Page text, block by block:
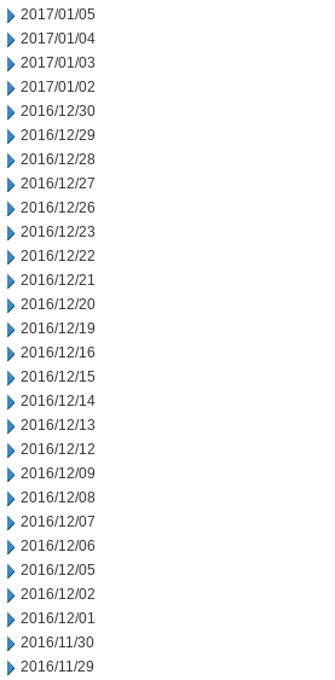
2017/01/05
2017/01/04
2017/01/03
2017/01/02
2016/12/30
2016/12/29
2016/12/28
2016/12/27
2016/12/26
2016/12/23
2016/12/22
2016/12/21
2016/12/20
2016/12/19
2016/12/16
2016/12/15
2016/12/14
2016/12/13
2016/12/12
2016/12/09
2016/12/08
2016/12/07
2016/12/06
2016/12/05
2016/12/02
2016/12/01
2016/11/30
2016/11/29